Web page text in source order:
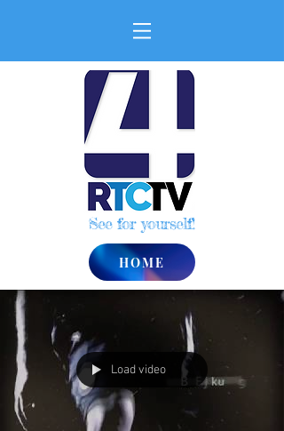
See for yourself!
HOME
Load video